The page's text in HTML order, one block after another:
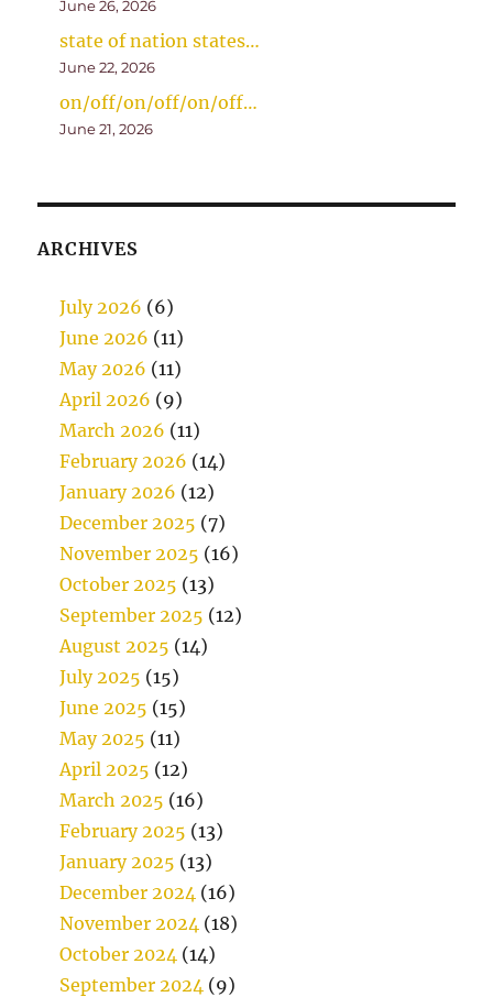
June 26, 2026
state of nation states…
June 22, 2026
on/off/on/off/on/off…
June 21, 2026
ARCHIVES
July 2026 (6)
June 2026 (11)
May 2026 (11)
April 2026 (9)
March 2026 (11)
February 2026 (14)
January 2026 (12)
December 2025 (7)
November 2025 (16)
October 2025 (13)
September 2025 (12)
August 2025 (14)
July 2025 (15)
June 2025 (15)
May 2025 (11)
April 2025 (12)
March 2025 (16)
February 2025 (13)
January 2025 (13)
December 2024 (16)
November 2024 (18)
October 2024 (14)
September 2024 (9)